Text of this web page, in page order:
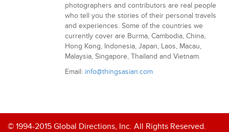
photographers and contributors are real people
who tell you the stories of their personal travels
and experiences. Some of the countries we
currently cover are Burma, Cambodia, China,
Hong Kong, Indonesia, Japan, Laos, Macau,
Malaysia, Singapore, Thailand and Vietnam.
Email: info@thingsasian.com
© 1994-2015 Global Directions, Inc. All Rights Reserved.